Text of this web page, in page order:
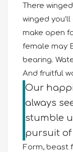
There
winged
make open
female may
bearing.
And fruitful
Our
always
stumble
pursuit of
Form, beast